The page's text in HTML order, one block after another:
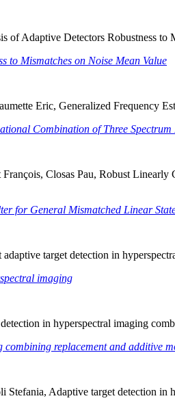
of Adaptive Detectors Robustness
to Mismatches on Noise Mean Value
Eric, Generalized Frequency
Combination of Three Spectrum
Closas Pau, Robust
for General Mismatched Linear
target detection in
imaging
in hyperspectral imaging
replacement and additive
Stefania, Adaptive target detection